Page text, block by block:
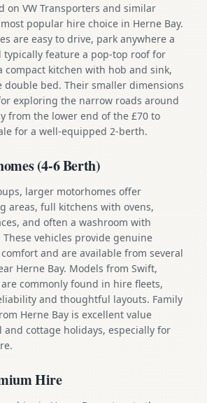
on VW Transporters and similar
popular hire choice in Herne Bay.
are easy to drive, park anywhere a
typically feature a pop-top roof for
compact kitchen with hob and sink,
double bed. Their smaller dimensions
exploring the narrow roads around
from the lower end of the £70 to
for a well-equipped 2-berth.
(4-6 Berth)
larger motorhomes offer
areas, full kitchens with ovens,
and often a washroom with
vehicles provide genuine
and are available from several
Herne Bay. Models from Swift,
commonly found in hire fleets,
and thoughtful layouts. Family
Herne Bay is excellent value
and cottage holidays, especially for
Hire